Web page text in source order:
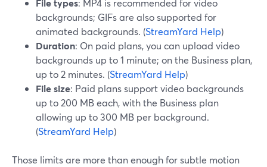
File types: MP4 is recommended for video
backgrounds; GIFs are also supported for
animated backgrounds. (StreamYard Help)
Duration: On paid plans, you can upload video
backgrounds up to 1 minute; on the Business plan,
up to 2 minutes. (StreamYard Help)
File size: Paid plans support video backgrounds
up to 200 MB each, with the Business plan
allowing up to 300 MB per background.
(StreamYard Help)
Those limits are more than enough for subtle motion